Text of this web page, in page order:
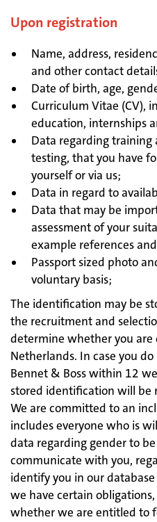
Upon registration
Name, address,
and other contact
Date of birth, age,
Curriculum Vitae (CV),
education, internships
Data regarding
testing, that you have
yourself or via us;
Data in regard to
Data that may be
assessment of your
example references
Passport sized photo
voluntary basis;
The identification may be
the recruitment and
determine whether you
Netherlands. In case you
Bennet & Boss within 12
stored identification will be
We are committed to an
includes everyone who is
data regarding gender to
communicate with you,
identify you in our
we have certain
whether we are entitled to